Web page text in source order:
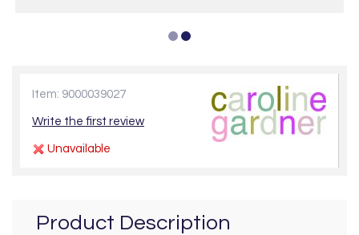
Item: 9000039027
Write the first review
Unavailable
Product Description